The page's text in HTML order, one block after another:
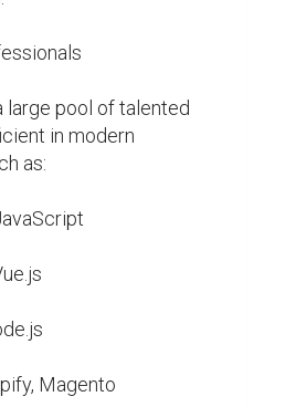
large pool of talented
in modern
as:
Magento